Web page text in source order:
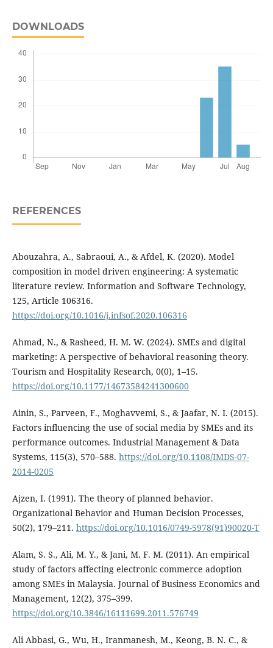
DOWNLOADS
REFERENCES
Abouzahra, A., Sabraoui, A., & Afdel, K. (2020). Model
composition in model driven engineering: A systematic
literature review. Information and Software Technology,
125, Article 106316.
https://doi.org/10.1016/j.infsof.2020.106316
Ahmad, N., & Rasheed, H. M. W. (2024). SMEs and digital
marketing: A perspective of behavioral reasoning theory.
Tourism and Hospitality Research, 0(0), 1–15.
https://doi.org/10.1177/14673584241300600
Ainin, S., Parveen, F., Moghavvemi, S., & Jaafar, N. I. (2015).
Factors influencing the use of social media by SMEs and its
performance outcomes. Industrial Management & Data
Systems, 115(3), 570–588. https://doi.org/10.1108/IMDS-07-
2014-0205
Ajzen, I. (1991). The theory of planned behavior.
Organizational Behavior and Human Decision Processes,
50(2), 179–211. https://doi.org/10.1016/0749-5978(91)90020-T
Alam, S. S., Ali, M. Y., & Jani, M. F. M. (2011). An empirical
study of factors affecting electronic commerce adoption
among SMEs in Malaysia. Journal of Business Economics and
Management, 12(2), 375–399.
https://doi.org/10.3846/16111699.2011.576749
Ali Abbasi, G., Wu, H., Iranmanesh, M., Keong, B. N. C., &